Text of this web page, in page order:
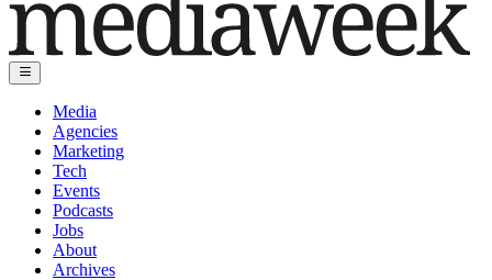
Media
Agencies
Marketing
Tech
Events
Podcasts
Jobs
About
Archives